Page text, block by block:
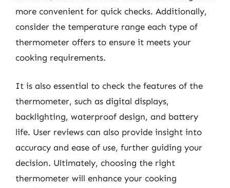
more convenient for quick checks. Additionally,
consider the temperature range each type of
thermometer offers to ensure it meets your
cooking requirements.
It is also essential to check the features of the
thermometer, such as digital displays,
backlighting, waterproof design, and battery
life. User reviews can also provide insight into
accuracy and ease of use, further guiding your
decision. Ultimately, choosing the right
thermometer will enhance your cooking